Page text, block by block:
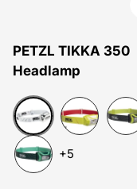
PETZL TIKKA 350
Headlamp
White 300
+5